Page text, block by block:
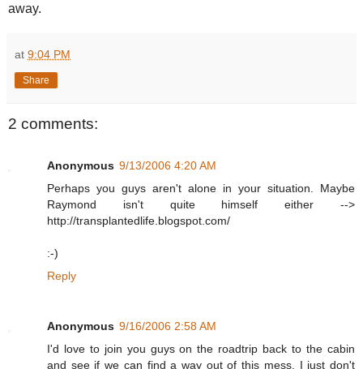
away.
at 9:04 PM
Share
2 comments:
Anonymous 9/13/2006 4:20 AM
Perhaps you guys aren't alone in your situation. Maybe
Raymond isn't quite himself either -->
http://transplantedlife.blogspot.com/
:-)
Reply
Anonymous 9/16/2006 2:58 AM
I'd love to join you guys on the roadtrip back to the cabin
and see if we can find a way out of this mess. I just don't